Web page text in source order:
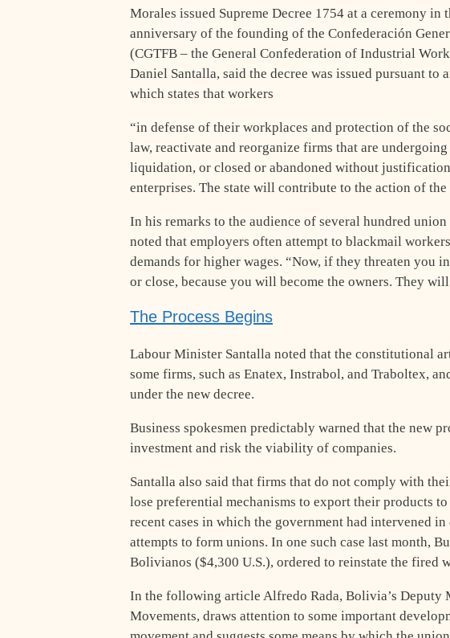
Morales issued Supreme Decree 1754 at a ceremony
anniversary of the founding of the Confederación
(CGTFB – the General Confederation of Industrial
Daniel Santalla, said the decree was issued pursuant
which states that workers
“in defense of their workplaces and protection of the
law, reactivate and reorganize firms that are
liquidation, or closed or abandoned without
enterprises. The state will contribute to the action of the
In his remarks to the audience of several hundred
noted that employers often attempt to blackmail
demands for higher wages. “Now, if they threaten you
or close, because you will become the owners. They
The Process Begins
Labour Minister Santalla noted that the constitutional
some firms, such as Enatex, Instrabol, and Traboltex,
under the new decree.
Business spokesmen predictably warned that the new
investment and risk the viability of companies.
Santalla also said that firms that do not comply with
lose preferential mechanisms to export their products
recent cases in which the government had intervened
attempts to form unions. In one such case last month,
Bolivianos ($4,300 U.S.), ordered to reinstate the fired
In the following article Alfredo Rada, Bolivia’s
Movements, draws attention to some important